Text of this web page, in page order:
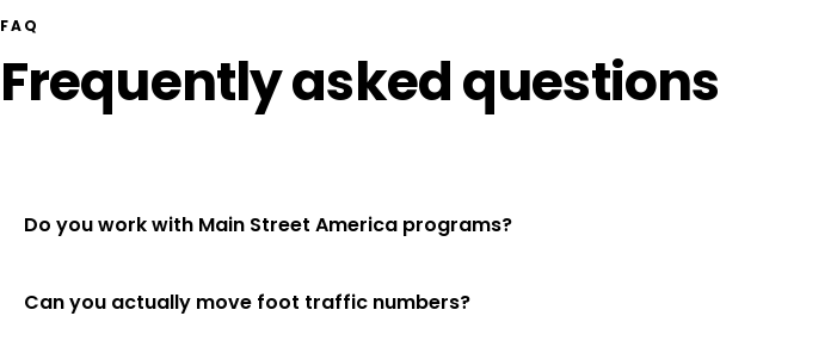
FAQ
Frequently asked questions
Do you work with Main Street America programs?
Can you actually move foot traffic numbers?